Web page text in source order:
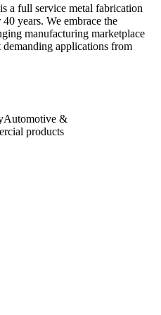
a full service metal fabrication
years. We embrace the
manufacturing marketplace
demanding applications from
Automotive &
products